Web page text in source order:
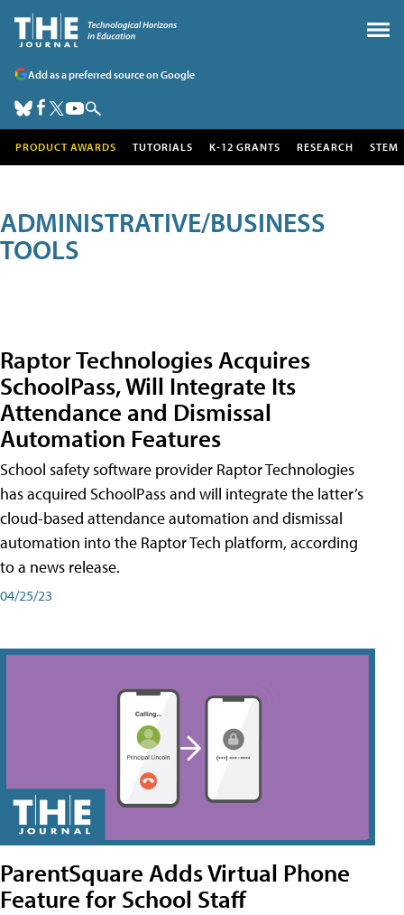
Add as a preferred source on Google
PRODUCT AWARDS TUTORIALS K-12 GRANTS RESEARCH STEM
ADMINISTRATIVE/BUSINESS
TOOLS
Raptor Technologies Acquires
SchoolPass, Will Integrate Its
Attendance and Dismissal
Automation Features
School safety software provider Raptor Technologies
has acquired SchoolPass and will integrate the latter’s
cloud-based attendance automation and dismissal
automation into the Raptor Tech platform, according
to a news release.
04/25/23
ParentSquare Adds Virtual Phone
Feature for School Staff